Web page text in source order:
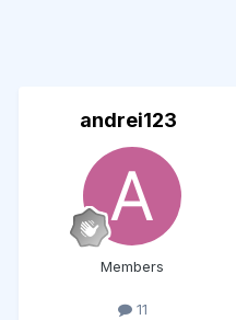
andrei123
Members
11